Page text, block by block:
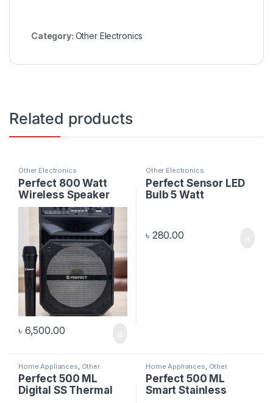
Category: Other Electronics
Related products
Other Electronics
Perfect 800 Watt
Wireless Speaker
৳ 6,500.00
Other Electronics
Perfect Sensor LED
Bulb 5 Watt
৳ 280.00
Home Appliances Other
Electronics
Perfect 500 ML
Digital SS Thermal
Home Appliances Other
Electronics
Perfect 500 ML
Smart Stainless